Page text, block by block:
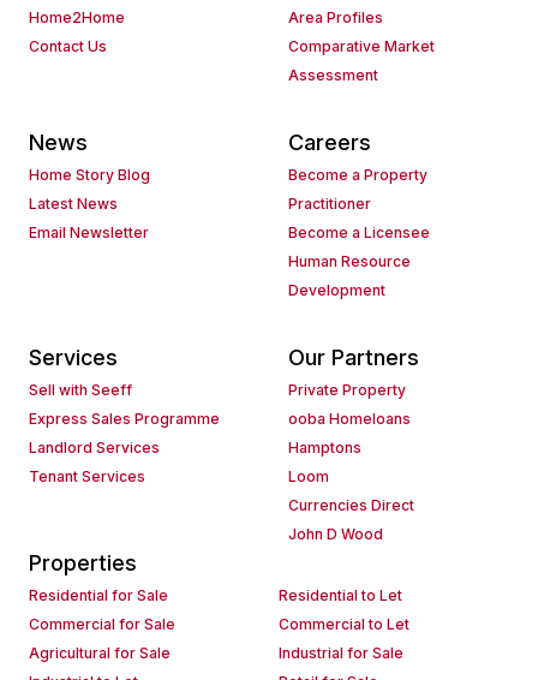
Home2Home
Contact Us
Area Profiles
Comparative Market
Assessment
News
Home Story Blog
Latest News
Email Newsletter
Careers
Become a Property
Practitioner
Become a Licensee
Human Resource
Development
Services
Sell with Seeff
Express Sales Programme
Landlord Services
Tenant Services
Our Partners
Private Property
ooba Homeloans
Hamptons
Loom
Currencies Direct
John D Wood
Properties
Residential for Sale
Residential to Let
Commercial for Sale
Commercial to Let
Agricultural for Sale
Industrial for Sale